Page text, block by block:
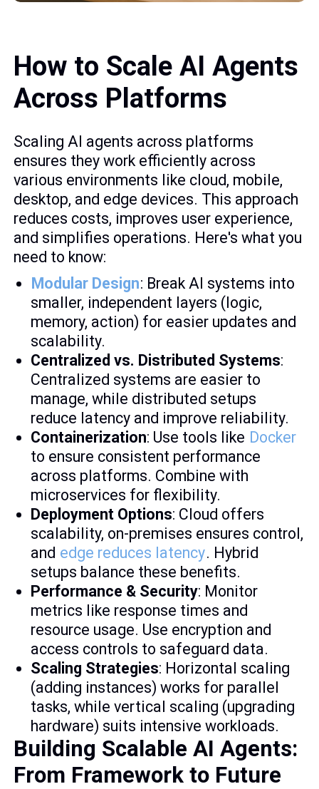
How to Scale AI Agents
Across Platforms
Scaling AI agents across platforms
ensures they work efficiently across
various environments like cloud, mobile,
desktop, and edge devices. This approach
reduces costs, improves user experience,
and simplifies operations. Here's what you
need to know:
Modular Design: Break AI systems into
smaller, independent layers (logic,
memory, action) for easier updates and
scalability.
Centralized vs. Distributed Systems:
Centralized systems are easier to
manage, while distributed setups
reduce latency and improve reliability.
Containerization: Use tools like Docker
to ensure consistent performance
across platforms. Combine with
microservices for flexibility.
Deployment Options: Cloud offers
scalability, on-premises ensures control,
and edge reduces latency. Hybrid
setups balance these benefits.
Performance & Security: Monitor
metrics like response times and
resource usage. Use encryption and
access controls to safeguard data.
Scaling Strategies: Horizontal scaling
(adding instances) works for parallel
tasks, while vertical scaling (upgrading
hardware) suits intensive workloads.
Building Scalable AI Agents:
From Framework to Future